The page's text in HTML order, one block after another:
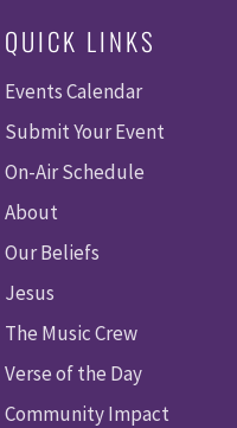
QUICK LINKS
Events Calendar
Submit Your Event
On-Air Schedule
About
Our Beliefs
Jesus
The Music Crew
Verse of the Day
Community Impact